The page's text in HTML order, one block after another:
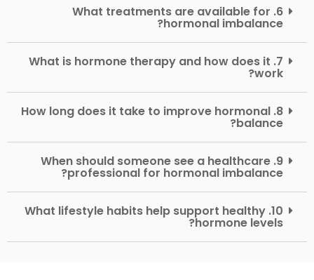
6. What treatments are available for
hormonal imbalance?
7. What is hormone therapy and how does it
work?
8. How long does it take to improve hormonal
balance?
9. When should someone see a healthcare
professional for hormonal imbalance?
10. What lifestyle habits help support healthy
hormone levels?